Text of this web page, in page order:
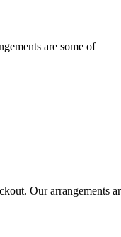
are some of
Our arrangements